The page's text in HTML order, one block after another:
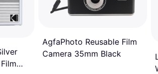
AgfaPhoto Reusable Film
Camera 35mm Black